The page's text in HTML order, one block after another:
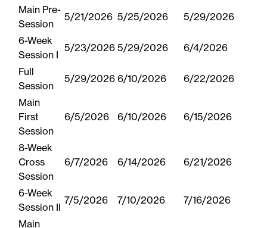
Main Pre-
Session
5/21/2026 5/25/2026
5/29/2026
6-Week
Session I
5/23/2026 5/29/2026
6/4/2026
Full
Session
5/29/2026 6/10/2026
6/22/2026
Main
First
Session
6/5/2026 6/10/2026 6/15/2026
8-Week
Cross
Session
6/7/2026 6/14/2026 6/21/2026
6-Week
Session II
7/5/2026 7/10/2026
7/16/2026
Main